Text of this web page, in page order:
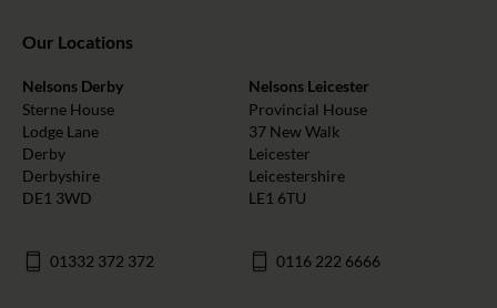
Our Locations
Nelsons Derby
Sterne House
Lodge Lane
Derby
Derbyshire
DE1 3WD
01332 372 372
Nelsons Leicester
Provincial House
37 New Walk
Leicester
Leicestershire
LE1 6TU
0116 222 6666